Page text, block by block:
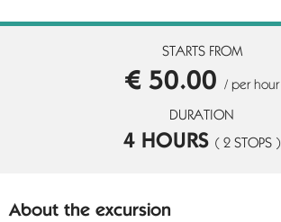
STARTS FROM
€ 50.00 / per hour
DURATION
4 HOURS ( 2 STOPS )
About the excursion